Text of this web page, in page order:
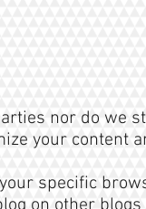
nor do we
your content
specific